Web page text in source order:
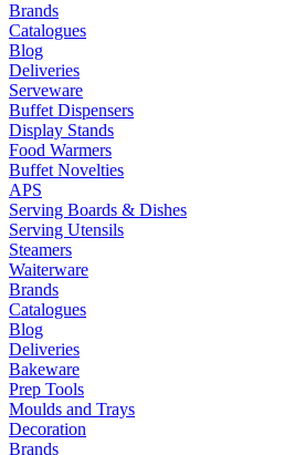
Brands
Catalogues
Blog
Deliveries
Serveware
Buffet Dispensers
Display Stands
Food Warmers
Buffet Novelties
APS
Serving Boards & Dishes
Serving Utensils
Steamers
Waiterware
Brands
Catalogues
Blog
Deliveries
Bakeware
Prep Tools
Moulds and Trays
Decoration
Brands